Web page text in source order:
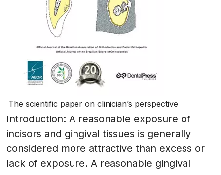
The scientific paper on clinician’s perspective
Introduction: A reasonable exposure of
incisors and gingival tissues is generally
considered more attractive than excess or
lack of exposure. A reasonable gingival